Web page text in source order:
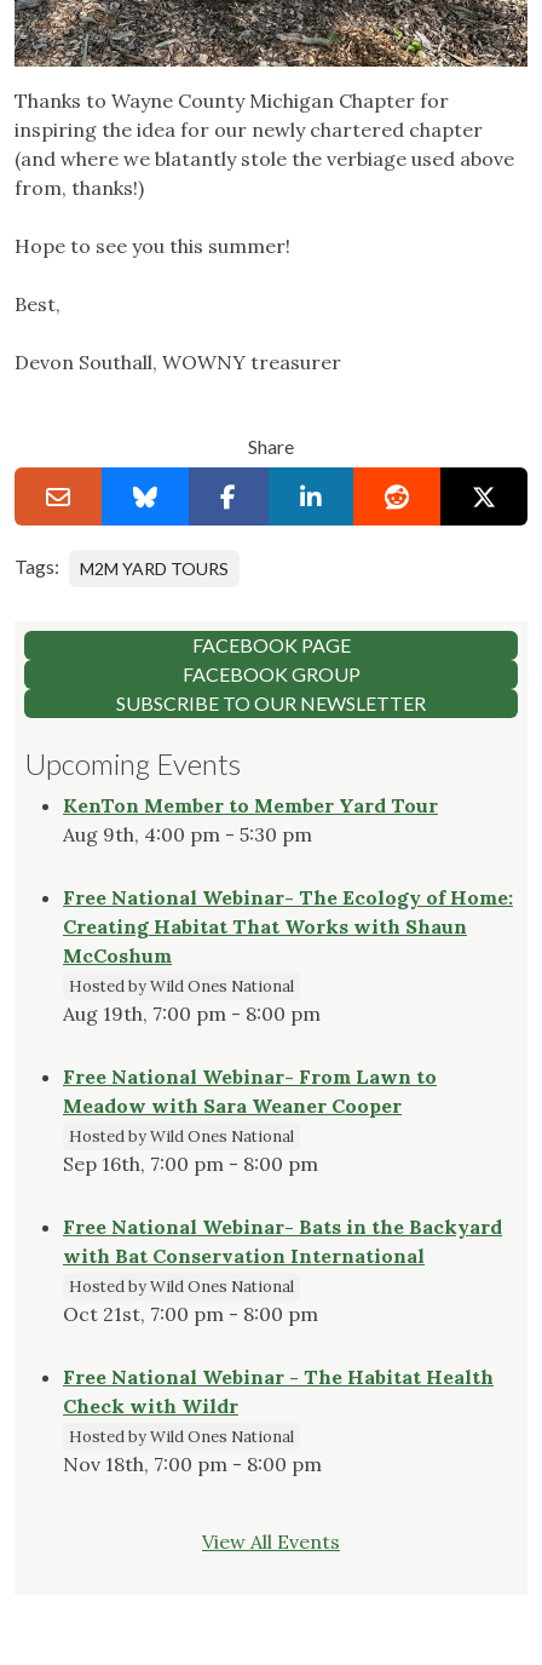
Thanks to Wayne County Michigan Chapter for
inspiring the idea for our newly chartered chapter
(and where we blatantly stole the verbiage used above
from, thanks!)
Hope to see you this summer!
Best,
Devon Southall, WOWNY treasurer
Share
Tags: M2M YARD TOURS
FACEBOOK PAGE
FACEBOOK GROUP
SUBSCRIBE TO OUR NEWSLETTER
Upcoming Events
KenTon Member to Member Yard Tour
Aug 9th, 4:00 pm - 5:30 pm
Free National Webinar- The Ecology of Home:
Creating Habitat That Works with Shaun
McCoshum
Hosted by Wild Ones National
Aug 19th, 7:00 pm - 8:00 pm
Free National Webinar- From Lawn to
Meadow with Sara Weaner Cooper
Hosted by Wild Ones National
Sep 16th, 7:00 pm - 8:00 pm
Free National Webinar- Bats in the Backyard
with Bat Conservation International
Hosted by Wild Ones National
Oct 21st, 7:00 pm - 8:00 pm
Free National Webinar - The Habitat Health
Check with Wildr
Hosted by Wild Ones National
Nov 18th, 7:00 pm - 8:00 pm
View All Events